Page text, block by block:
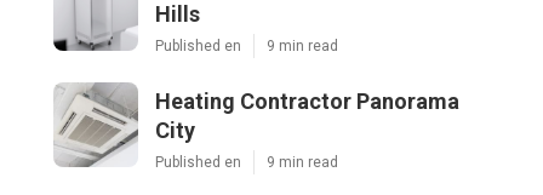
Hills
Published en 9 min read
Heating Contractor Panorama
City
Published en 9 min read